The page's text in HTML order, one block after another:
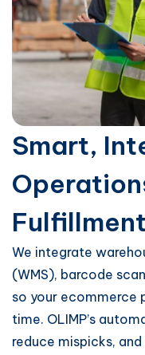
Smart,
Fulfillment
We integrate
(WMS), barcode
so your ecommerce
time. OLIMP’s
reduce mispicks,